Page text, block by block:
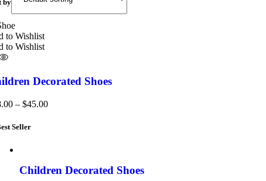
by
to Wishlist
to Wishlist
Decorated Shoes
– $45.00
Seller
Children Decorated Shoes